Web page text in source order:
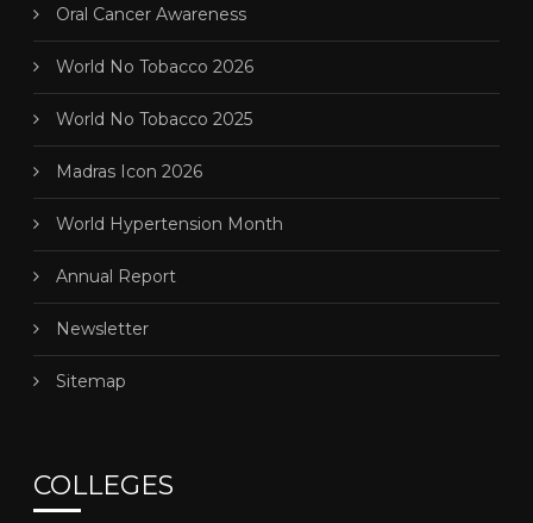
Oral Cancer Awareness
World No Tobacco 2026
World No Tobacco 2025
Madras Icon 2026
World Hypertension Month
Annual Report
Newsletter
Sitemap
COLLEGES